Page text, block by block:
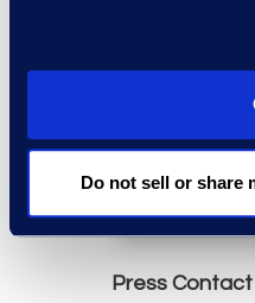
Do not sell or share
Officer,
Press Contact